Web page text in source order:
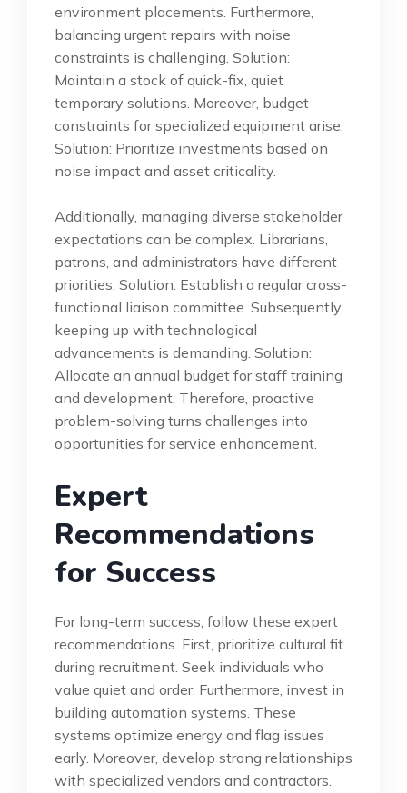
environment placements. Furthermore,
balancing urgent repairs with noise
constraints is challenging. Solution:
Maintain a stock of quick-fix, quiet
temporary solutions. Moreover, budget
constraints for specialized equipment arise.
Solution: Prioritize investments based on
noise impact and asset criticality.
Additionally, managing diverse stakeholder
expectations can be complex. Librarians,
patrons, and administrators have different
priorities. Solution: Establish a regular cross-
functional liaison committee. Subsequently,
keeping up with technological
advancements is demanding. Solution:
Allocate an annual budget for staff training
and development. Therefore, proactive
problem-solving turns challenges into
opportunities for service enhancement.
Expert
Recommendations
for Success
For long-term success, follow these expert
recommendations. First, prioritize cultural fit
during recruitment. Seek individuals who
value quiet and order. Furthermore, invest in
building automation systems. These
systems optimize energy and flag issues
early. Moreover, develop strong relationships
with specialized vendors and contractors.